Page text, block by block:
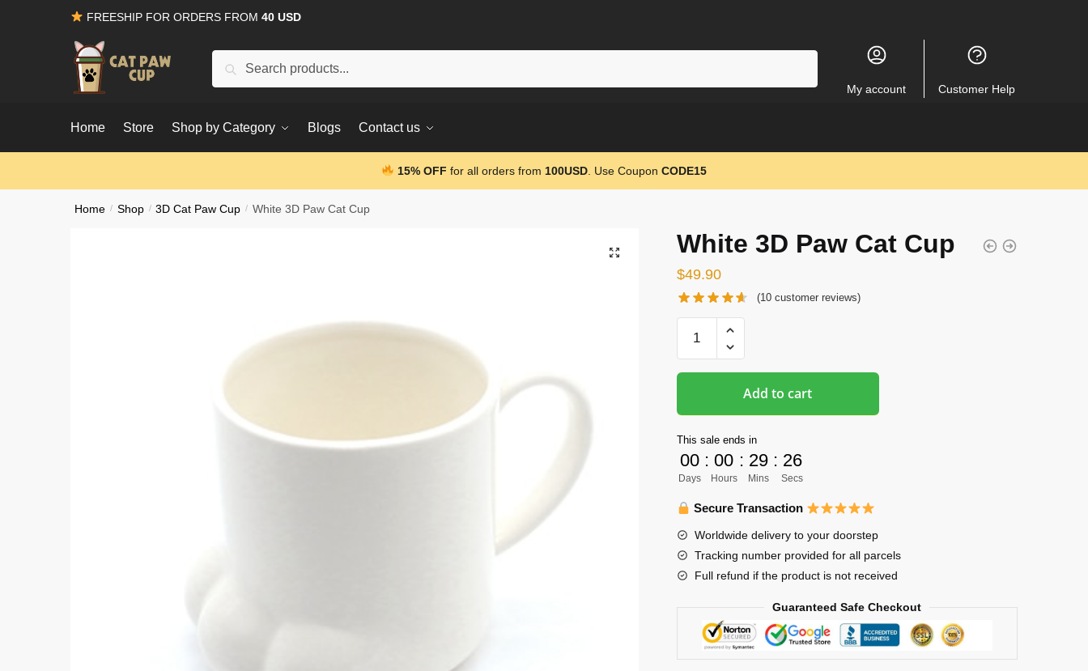
FREESHIP FOR ORDERS FROM 40 USD
My account Customer Help
Home Store Shop by Category Blogs Contact us
15% OFF for all orders from 100USD. Use Coupon CODE15
Home / Shop / 3D Cat Paw Cup / White 3D Paw Cat Cup
White 3D Paw Cat Cup
$49.90
(10 customer reviews)
Add to cart
This sale ends in
00
Days
: 00
Hours
: 29
Mins
: 25
Secs
Secure Transaction
Worldwide delivery to your doorstep
Tracking number provided for all parcels
Full refund if the product is not received
Guaranteed Safe Checkout